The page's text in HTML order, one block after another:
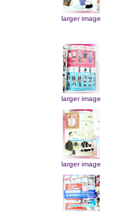
larger image
larger image
larger image